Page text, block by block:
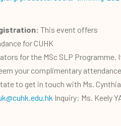
This event offers
for CUHK
for the MSc SLP Programme.
your complimentary
to get in touch with Ms. Cynthia
Inquiry: Ms. Keely